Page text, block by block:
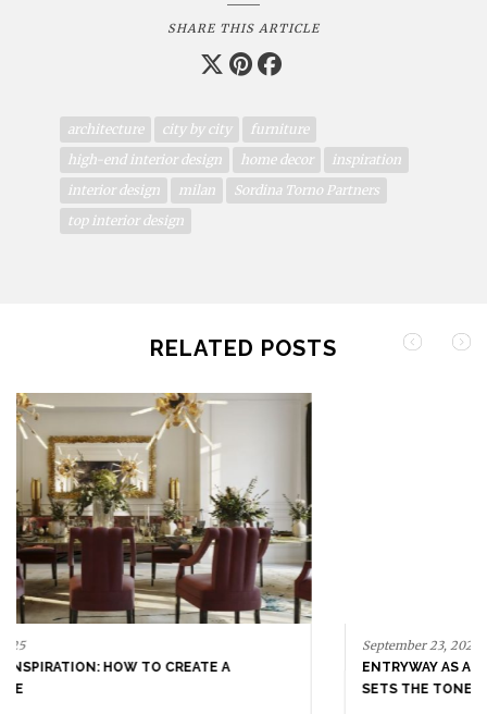
architecture city by city
high-end interior design
interior design
milan
Sordina Torno Partners
top interior design